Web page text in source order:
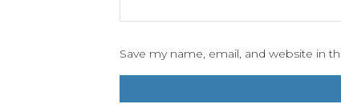
Save my name, email, and website in